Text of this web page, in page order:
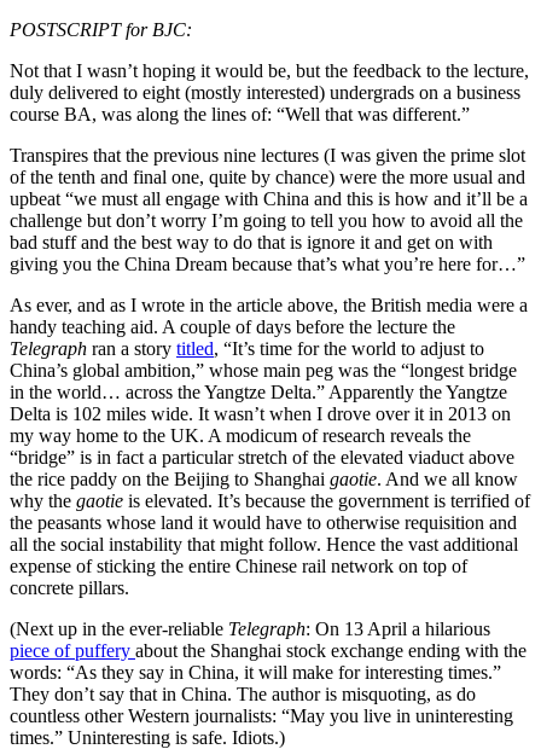
POSTSCRIPT for BJC:
Not that I wasn’t hoping it would be, but the feedback to the lecture,
duly delivered to eight (mostly interested) undergrads on a business
course BA, was along the lines of: “Well that was different.”
Transpires that the previous nine lectures (I was given the prime slot
of the tenth and final one, quite by chance) were the more usual and
upbeat “we must all engage with China and this is how and it’ll be a
challenge but don’t worry I’m going to tell you how to avoid all the
bad stuff and the best way to do that is ignore it and get on with
giving you the China Dream because that’s what you’re here for…”
As ever, and as I wrote in the article above, the British media were a
handy teaching aid. A couple of days before the lecture the
Telegraph ran a story titled, “It’s time for the world to adjust to
China’s global ambition,” whose main peg was the “longest bridge
in the world… across the Yangtze Delta.” Apparently the Yangtze
Delta is 102 miles wide. It wasn’t when I drove over it in 2013 on
my way home to the UK. A modicum of research reveals the
“bridge” is in fact a particular stretch of the elevated viaduct above
the rice paddy on the Beijing to Shanghai gaotie. And we all know
why the gaotie is elevated. It’s because the government is terrified of
the peasants whose land it would have to otherwise requisition and
all the social instability that might follow. Hence the vast additional
expense of sticking the entire Chinese rail network on top of
concrete pillars.
(Next up in the ever-reliable Telegraph: On 13 April a hilarious
piece of puffery about the Shanghai stock exchange ending with the
words: “As they say in China, it will make for interesting times.”
They don’t say that in China. The author is misquoting, as do
countless other Western journalists: “May you live in uninteresting
times.” Uninteresting is safe. Idiots.)